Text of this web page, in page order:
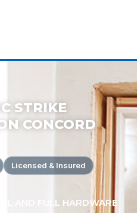
STRIKE
CONCORD
Licensed & Insured
AND FULL HARDWARE